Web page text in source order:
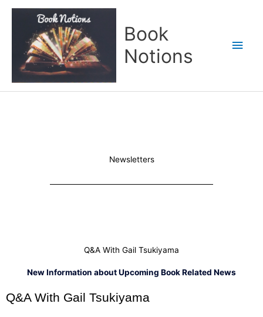
Book
Notions
Newsletters
Q&A With Gail Tsukiyama
New Information about Upcoming Book Related News
Q&A With Gail Tsukiyama